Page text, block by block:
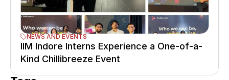
NEWS AND EVENTS
IIM Indore Interns Experience a One-of-a-
Kind Chillibreeze Event